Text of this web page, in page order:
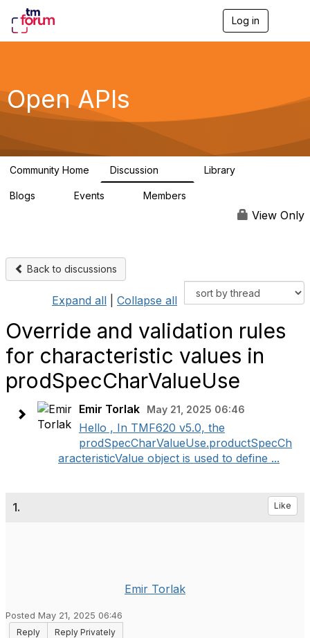
Log in
g
a
Open APIs
Community Home Discussion Library
Blogs Events Members
View Only
Back to discussions
Expand all Collapse all
Override and validation rules
for characteristic values in
prodSpecCharValueUse
Emir Torlak May 21, 2025 06:46
Hello , In TMF620 v5.0, the
prodSpecCharValueUse.productSpecCh
aracteristicValue object is used to define ...
1. Like
Emir Torlak
Posted May 21, 2025 06:46
Reply
Reply Privately